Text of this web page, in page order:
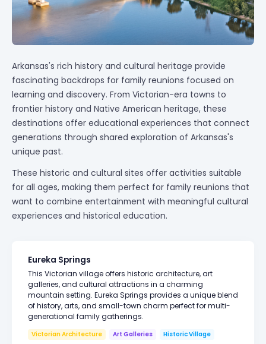
Arkansas's rich history and cultural heritage provide
fascinating backdrops for family reunions focused on
learning and discovery. From Victorian-era towns to
frontier history and Native American heritage, these
destinations offer educational experiences that connect
generations through shared exploration of Arkansas's
unique past.
These historic and cultural sites offer activities suitable
for all ages, making them perfect for family reunions that
want to combine entertainment with meaningful cultural
experiences and historical education.
Eureka Springs
This Victorian village offers historic architecture, art
galleries, and cultural attractions in a charming
mountain setting. Eureka Springs provides a unique blend
of history, arts, and small-town charm perfect for multi-
generational family gatherings.
Victorian Architecture Art Galleries Historic Village